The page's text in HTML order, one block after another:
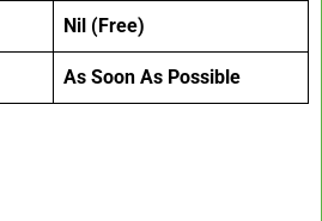
Nil (Free)
As Soon As Possible